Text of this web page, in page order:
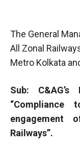
The General
All Zonal
Metro Kolkata
Sub:
“Compliance
engagement
Railways”.